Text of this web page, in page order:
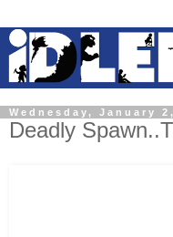
Wednesday, January
Deadly